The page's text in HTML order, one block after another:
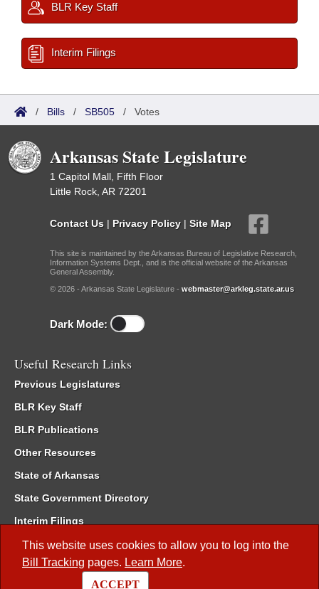
This website uses cookies to allow you to log into the
Bill Tracking pages. Learn More.
ACCEPT
BLR Key Staff
Interim Filings
/ Bills / SB505 / Votes
Arkansas State Legislature
1 Capitol Mall, Fifth Floor
Little Rock, AR 72201
Contact Us | Privacy Policy | Site Map
This site is maintained by the Arkansas Bureau of Legislative Research,
Information Systems Dept., and is the official website of the Arkansas
General Assembly.
© 2026 - Arkansas State Legislature - webmaster@arkleg.state.ar.us
Dark Mode:
Useful Research Links
Previous Legislatures
BLR Key Staff
BLR Publications
Other Resources
State of Arkansas
State Government Directory
Interim Filings
Committee Room Reservation
Meetings of the Whole/Business Meetings